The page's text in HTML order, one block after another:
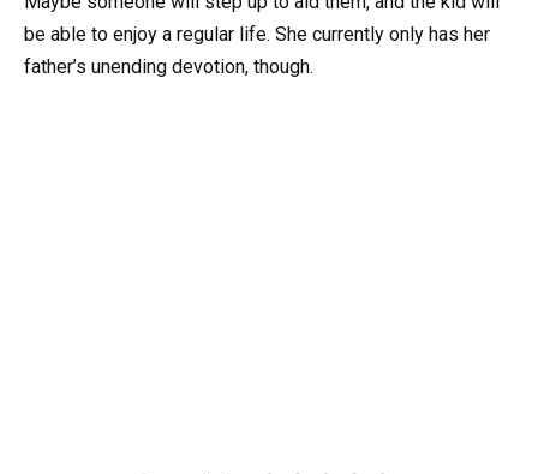
be able to enjoy a regular life. She currently only has her
father’s unending devotion, though.